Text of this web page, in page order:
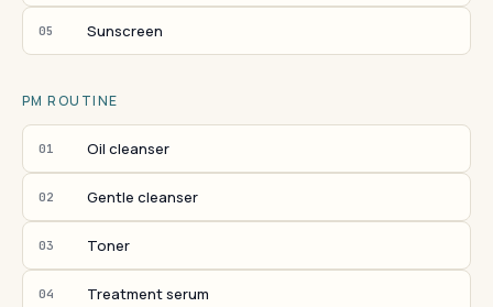
05 Sunscreen
PM ROUTINE
01 Oil cleanser
02 Gentle cleanser
03 Toner
04 Treatment serum